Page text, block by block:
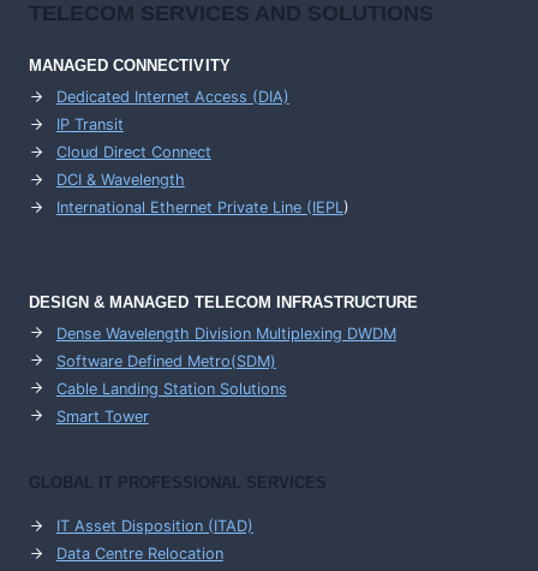
TELECOM SERVICES AND SOLUTIONS
MANAGED CONNECTIVITY
Dedicated Internet Access (DIA)
IP Transit
Cloud Direct Connect
DCI & Wavelength
International Ethernet Private Line (IEPL)
DESIGN & MANAGED TELECOM INFRASTRUCTURE
Dense Wavelength Division Multiplexing DWDM
Software Defined Metro(SDM)
Cable Landing Station Solutions
Smart Tower
GLOBAL IT PROFESSIONAL SERVICES
IT Asset Disposition (ITAD)
Data Centre Relocation